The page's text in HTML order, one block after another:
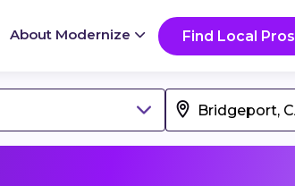
About Modernize Find Local Pros